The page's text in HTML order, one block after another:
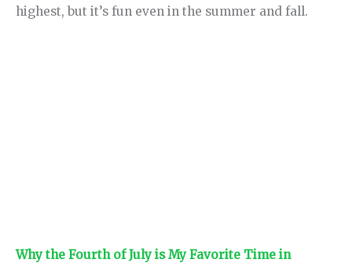
highest, but it’s fun even in the summer and fall.
Why the Fourth of July is My Favorite Time in